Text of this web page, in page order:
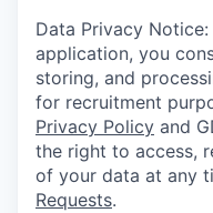
Data Privacy
application, you
storing, and
for recruitment
Privacy Policy and
the right to access,
of your data at any
Requests.